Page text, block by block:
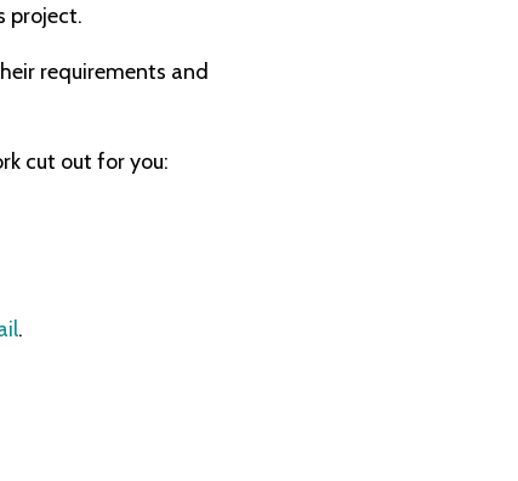
project.
requirements and
cut out for you:
.